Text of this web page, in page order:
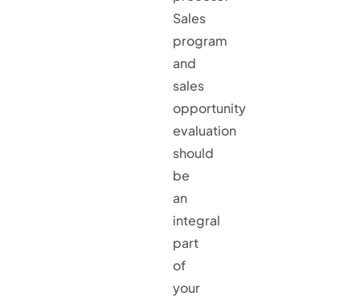
Sales
program
and
sales
opportunity
evaluation
should
be
an
integral
part
of
your